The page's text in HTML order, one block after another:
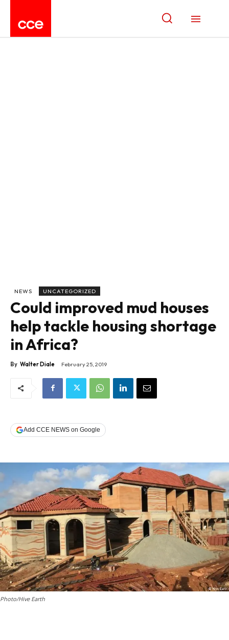
NEWS UNCATEGORIZED
Could improved mud houses
help tackle housing shortage
in Africa?
By Walter Diale February 25, 2019
Add CCE NEWS on Google
Photo/Hive Earth